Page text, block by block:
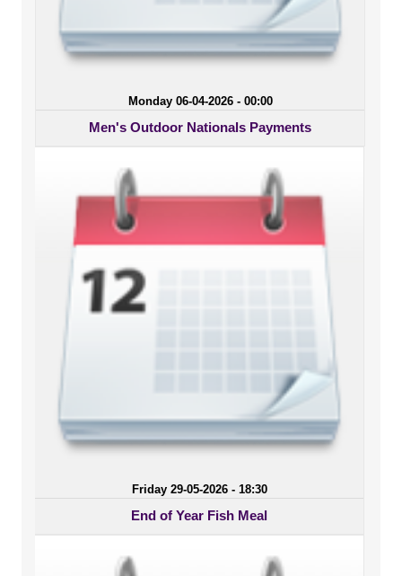
Monday 06-04-2026 - 00:00
Men's Outdoor Nationals Payments
Friday 29-05-2026 - 18:30
End of Year Fish Meal